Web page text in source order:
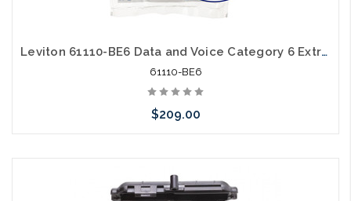
Leviton 61110-BE6 Data and Voice Category 6 Extreme Cat6 Black 25 Pack
61110-BE6
$209.00
arriving shortly